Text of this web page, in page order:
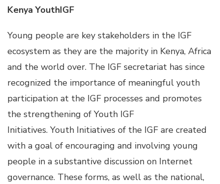
Kenya YouthIGF
Young people are key stakeholders in the IGF
ecosystem as they are the majority in Kenya, Africa
and the world over. The IGF secretariat has since
recognized the importance of meaningful youth
participation at the IGF processes and promotes
the strengthening of Youth IGF
Initiatives. Youth Initiatives of the IGF are created
with a goal of encouraging and involving young
people in a substantive discussion on Internet
governance. These forms, as well as the national,